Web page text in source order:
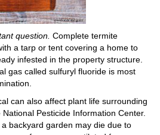
question. Complete termite
a tarp or tent covering a home to
infested in the property structure.
gas called sulfuryl fluoride is most
can also affect plant life surrounding
Pesticide Information Center.
backyard garden may die due to